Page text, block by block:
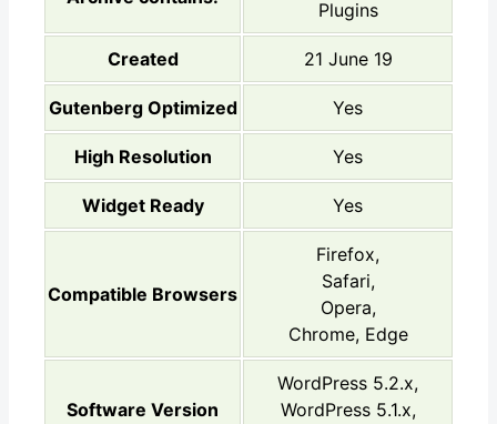
Plugins
Created 21 June 19
Gutenberg Optimized Yes
High Resolution Yes
Widget Ready Yes
Compatible Browsers
Firefox,
Safari,
Opera,
Chrome, Edge
Software Version
WordPress 5.2.x,
WordPress 5.1.x,